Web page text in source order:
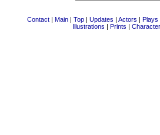
Contact | Main | Top | Updates | Actors | Plays
Illustrations | Prints |